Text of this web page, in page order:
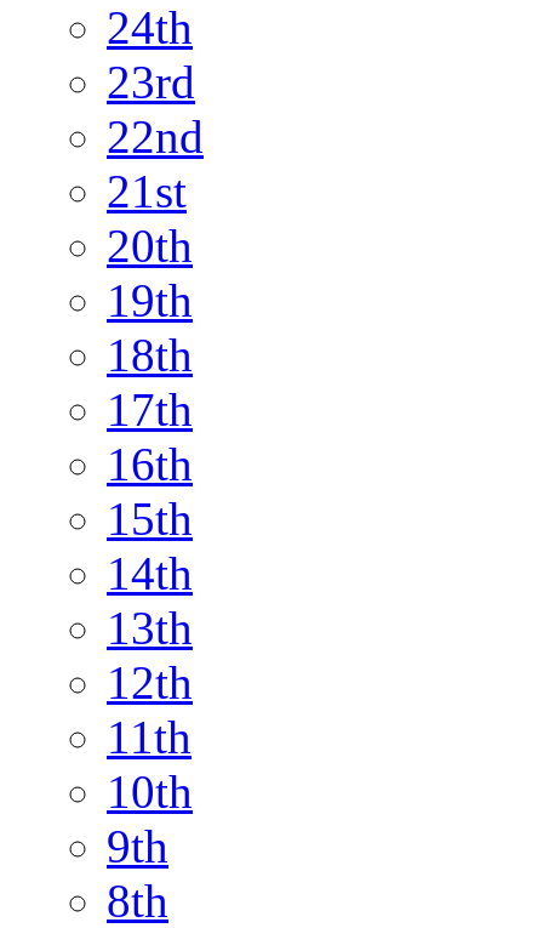
24th
23rd
22nd
21st
20th
19th
18th
17th
16th
15th
14th
13th
12th
11th
10th
9th
8th